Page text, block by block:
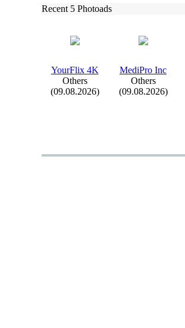
Recent 5 Photoads
YourFlix4K
Others
(09.08.2026)
MediPro Inc
Others
(09.08.2026)